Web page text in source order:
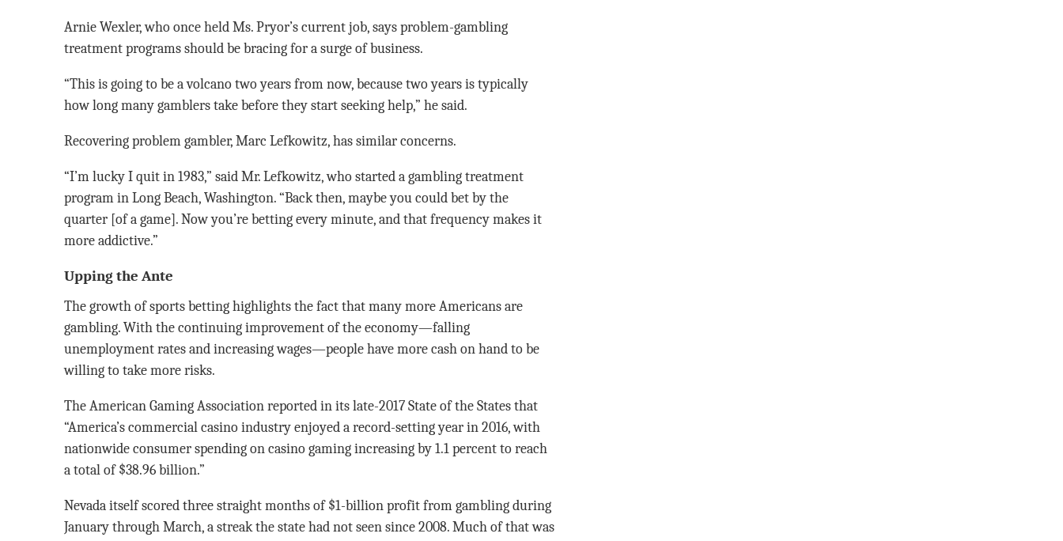
Arnie Wexler, who once held Ms. Pryor’s current job, says problem-gambling
treatment programs should be bracing for a surge of business.
“This is going to be a volcano two years from now, because two years is typically
how long many gamblers take before they start seeking help,” he said.
Recovering problem gambler, Marc Lefkowitz, has similar concerns.
“I’m lucky I quit in 1983,” said Mr. Lefkowitz, who started a gambling treatment
program in Long Beach, Washington. “Back then, maybe you could bet by the
quarter [of a game]. Now you’re betting every minute, and that frequency makes it
more addictive.”
Upping the Ante
The growth of sports betting highlights the fact that many more Americans are
gambling. With the continuing improvement of the economy—falling
unemployment rates and increasing wages—people have more cash on hand to be
willing to take more risks.
The American Gaming Association reported in its late-2017 State of the States that
“America’s commercial casino industry enjoyed a record-setting year in 2016, with
nationwide consumer spending on casino gaming increasing by 1.1 percent to reach
a total of $38.96 billion.”
Nevada itself scored three straight months of $1-billion profit from gambling during
January through March, a streak the state had not seen since 2008. Much of that was